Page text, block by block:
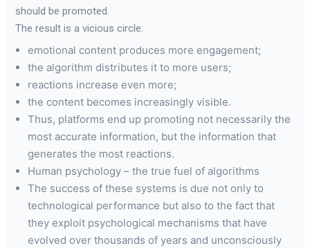
should be promoted.
The result is a vicious circle:
emotional content produces more engagement;
the algorithm distributes it to more users;
reactions increase even more;
the content becomes increasingly visible.
Thus, platforms end up promoting not necessarily the
most accurate information, but the information that
generates the most reactions.
Human psychology – the true fuel of algorithms
The success of these systems is due not only to
technological performance but also to the fact that
they exploit psychological mechanisms that have
evolved over thousands of years and unconsciously